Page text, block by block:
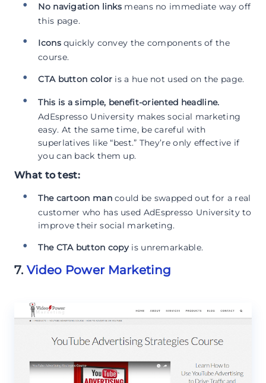
No navigation links means no immediate way off
this page.
Iconsquickly convey the components of the
course.
CTA button color is a hue not used on the page.
This is a simple, benefit-oriented headline.
AdEspresso University makes social marketing
easy. At the same time, be careful with
superlatives like “best.” They’re only effective if
you can back them up.
What to test:
The cartoon mancould be swapped out for a real
customer who has used AdEspresso University to
improve their social marketing.
The CTA button copy is unremarkable.
7.Video Power Marketing